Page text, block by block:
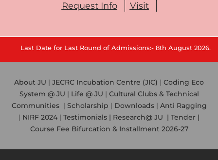
Request Info Visit
Date for Last Round of Admissions:- 8th August 2026.
About JU | JECRC Incubation Centre (JIC) | Coding Eco
System @ JU | Life @ JU | Cultural Clubs & Technical
Communities| Scholarship | Downloads | Anti Ragging
| NIRF 2024 | Testimonials | Research@ JU | Tender |
Course Fee Bifurcation & Installment 2026-27